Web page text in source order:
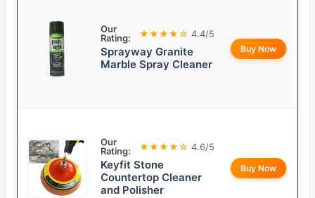
Our
Rating:
★★★★☆ 4.4/5
Sprayway Granite
Marble Spray Cleaner
Buy Now
Our
Rating:
★★★★☆ 4.6/5
Keyfit Stone
Countertop Cleaner
and Polisher
Buy Now